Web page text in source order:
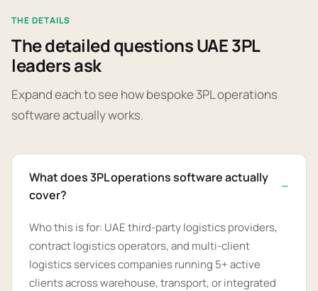
THE DETAILS
The detailed questions UAE 3PL
leaders ask
Expand each to see how bespoke 3PL operations
software actually works.
What does 3PL operations software actually
cover?
Who this is for: UAE third-party logistics providers,
contract logistics operators, and multi-client
logistics services companies running 5+ active
clients across warehouse, transport, or integrated